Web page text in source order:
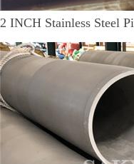
2 INCH Stainless Steel